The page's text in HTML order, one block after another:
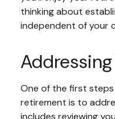
thinking about
independent of your
One of the first
retirement is to